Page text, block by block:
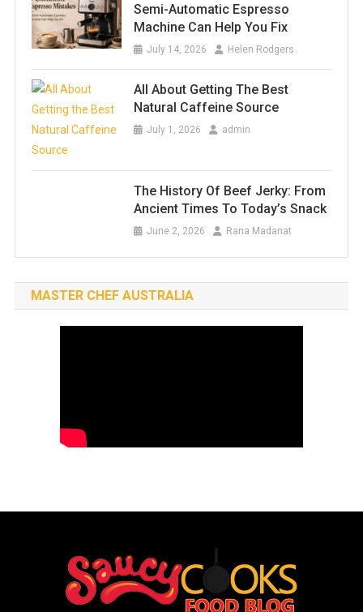
Semi-Automatic Espresso
Machine Can Help You Fix
July 14, 2026 Helen Rodgers
All About Getting The Best
Natural Caffeine Source
July 1, 2026 admin
The History Of Beef Jerky: From
Ancient Times To Today’s Snack
June 2, 2026 Rana Madanat
MASTER CHEF AUSTRALIA